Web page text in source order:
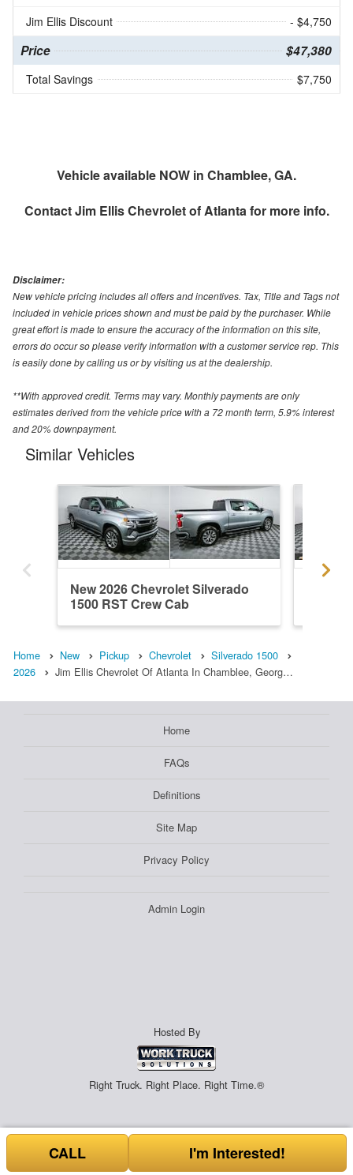
Jim Ellis Discount
- $4,750
Price $47,380
Total Savings $7,750
Vehicle available NOW in Chamblee, GA.
ContactJim Ellis Chevrolet of Atlantafor more info.
Disclaimer:
New vehicle pricing includes all offers and incentives. Tax, Title and Tags not
included in vehicle prices shown and must be paid by the purchaser. While
great effort is made to ensure the accuracy of the information on this site,
errors do occur so please verify information with a customer service rep. This
is easily done by calling us or by visiting us at the dealership.
**With approved credit. Terms may vary. Monthly payments are only
estimates derived from the vehicle price with a 72 month term, 5.9% interest
and 20% downpayment.
Similar Vehicles
New 2026 Chevrolet Silverado
1500 RST Crew Cab
Home New Pickup Chevrolet
Silverado 1500
2026
Jim Ellis Chevrolet Of Atlanta In Chamblee, Georg…
Home
FAQs
Definitions
Site Map
Privacy Policy
Admin Login
Hosted By
Right Truck. Right Place. Right Time.®
CALL I'm Interested!